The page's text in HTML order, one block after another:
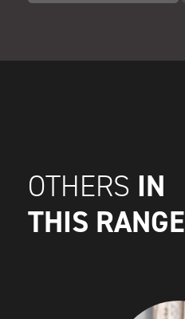
OTHERS IN
THIS RANGE